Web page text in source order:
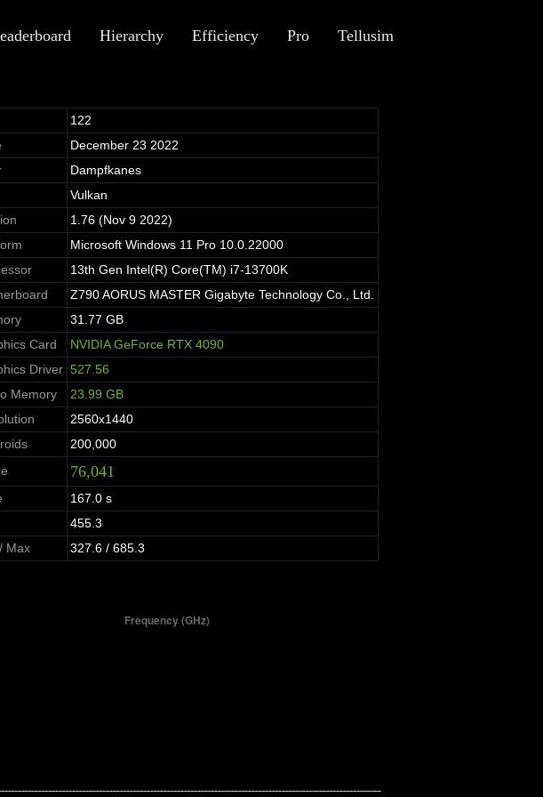
Hierarchy Efficiency Pro Tellusim
122
December 23 2022
Dampfkanes
Vulkan
1.76 (Nov 9 2022)
Microsoft Windows 11 Pro 10.0.22000
13th Gen Intel(R) Core(TM) i7-13700K
Z790 AORUS MASTER Gigabyte Technology Co., Ltd.
31.77 GB
Card
NVIDIA GeForce RTX 4090
Driver 527.56
Memory
23.99 GB
2560x1440
200,000
76,041
167.0 s
455.3
Max
327.6 / 685.3